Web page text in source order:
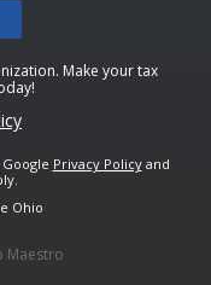
Make your tax
Privacy Policyand
Ohio
Maestro